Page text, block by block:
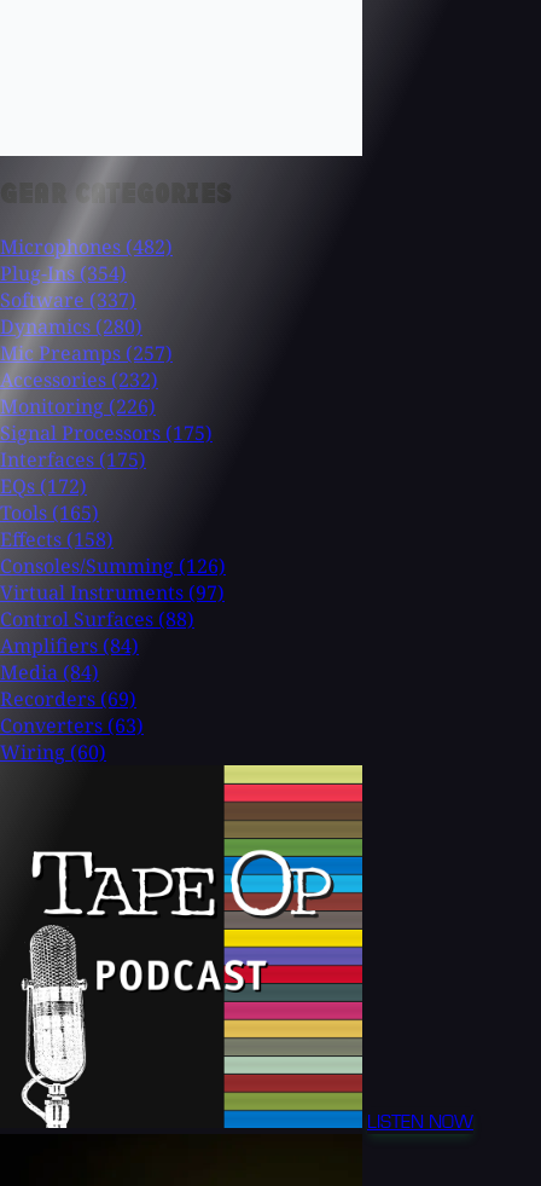
GEAR CATEGORIES
Microphones (482)
Plug-Ins (354)
Software (337)
Dynamics (280)
Mic Preamps (257)
Accessories (232)
Monitoring (226)
Signal Processors (175)
Interfaces (175)
EQs (172)
Tools (165)
Effects (158)
Consoles/Summing (126)
Virtual Instruments (97)
Control Surfaces (88)
Amplifiers (84)
Media (84)
Recorders (69)
Converters (63)
Wiring (60)
LISTEN NOW